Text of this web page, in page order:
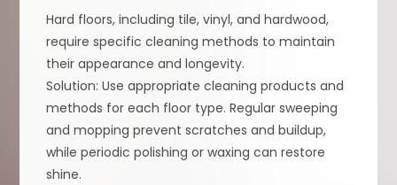
Hard floors, including tile, vinyl, and hardwood,
require specific cleaning methods to maintain
their appearance and longevity.
Solution: Use appropriate cleaning products and
methods for each floor type. Regular sweeping
and mopping prevent scratches and buildup,
while periodic polishing or waxing can restore
shine.